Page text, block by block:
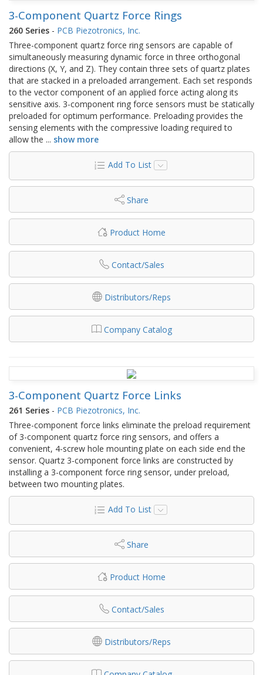
3-Component Quartz Force Rings
260 Series - PCB Piezotronics, Inc.
Three-component quartz force ring sensors are capable of
simultaneously measuring dynamic force in three orthogonal
directions (X, Y, and Z). They contain three sets of quartz plates
that are stacked in a preloaded arrangement. Each set responds
to the vector component of an applied force acting along its
sensitive axis. 3-component ring force sensors must be statically
preloaded for optimum performance. Preloading provides the
sensing elements with the compressive loading required to
allow the ... show more
Add To List
Share
Product Home
Contact/Sales
Distributors/Reps
Company Catalog
3-Component Quartz Force Links
261 Series - PCB Piezotronics, Inc.
Three-component force links eliminate the preload requirement
of 3-component quartz force ring sensors, and offers a
convenient, 4-screw hole mounting plate on each side end the
sensor. Quartz 3-component force links are constructed by
installing a 3-component force ring sensor, under preload,
between two mounting plates.
Add To List
Share
Product Home
Contact/Sales
Distributors/Reps